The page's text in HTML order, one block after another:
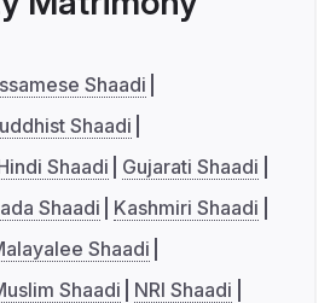
Shaadi
Shaadi
Shaadi
Gujarati Shaadi
Shaadi
Kashmiri Shaadi
Shaadi
Shaadi
NRI Shaadi